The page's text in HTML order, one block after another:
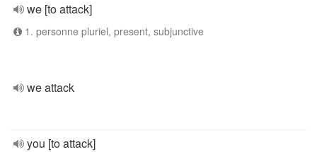
we [to attack]
1. personne pluriel, present, subjunctive
we attack
you [to attack]